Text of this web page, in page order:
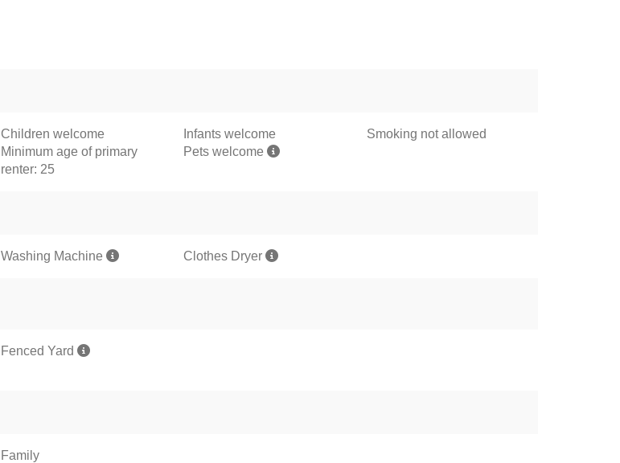
Children welcome Infants welcome
Smoking not allowed
Minimum age of primary
renter: 25
Pets welcome
Washing Machine Clothes Dryer
Fenced Yard
Family